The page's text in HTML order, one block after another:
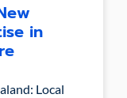
in
Local